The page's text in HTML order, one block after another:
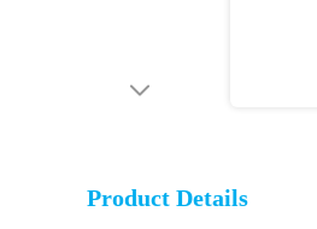
Product Details